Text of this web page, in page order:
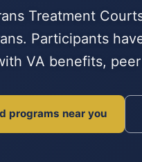
Treatment
Participants
VA benefits,
programs near you